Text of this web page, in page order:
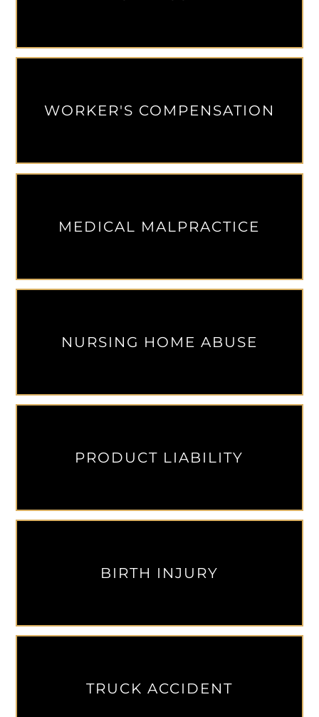
WORKER'S COMPENSATION
MEDICAL MALPRACTICE
NURSING HOME ABUSE
PRODUCT LIABILITY
BIRTH INJURY
TRUCK ACCIDENT